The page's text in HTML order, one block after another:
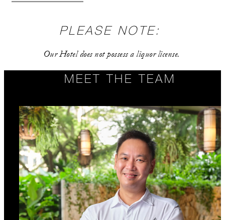
PLEASE NOTE:
Our Hotel does not possess a liquor license.
MEET THE TEAM